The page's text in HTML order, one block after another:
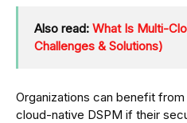
Also read: What Is Multi-
Challenges & Solutions)
Organizations can benefit
cloud-native DSPM if their